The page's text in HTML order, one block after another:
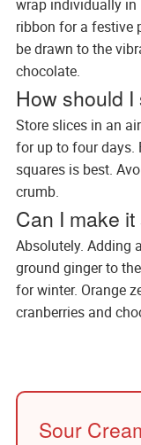
wrap individually in
ribbon for a festive
be drawn to the
chocolate.
How should
Store slices in an
for up to four days.
squares is best.
crumb.
Can I make
Absolutely. Adding
ground ginger to
for winter. Orange
cranberries and
Sour